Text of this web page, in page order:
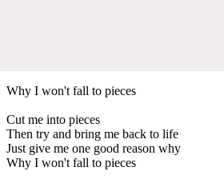
Why I won't fall to pieces
Cut me into pieces
Then try and bring me back to life
Just give me one good reason why
Why I won't fall to pieces